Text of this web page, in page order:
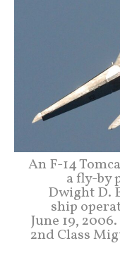
An F-14
a fly-by
Dwight D.
ship
June 19,
2nd Class